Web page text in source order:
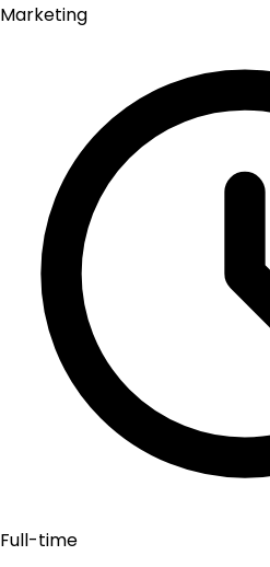
Marketing
Full-time